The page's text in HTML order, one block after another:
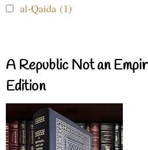
al-Qaida (1)
A Republic Not an
Edition